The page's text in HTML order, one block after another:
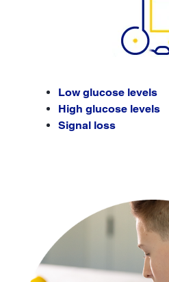
Low glucose levels
High glucose levels
Signal loss